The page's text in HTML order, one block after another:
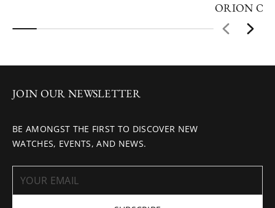
ORION
JOIN OUR NEWSLETTER
BE AMONGST THE FIRST TO DISCOVER NEW
WATCHES, EVENTS, AND NEWS.